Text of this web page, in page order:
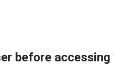
before